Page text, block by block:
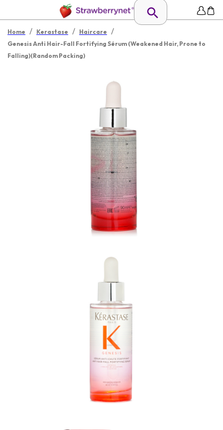
Home / Kerastase / Haircare /
Genesis Anti Hair-Fall Fortifying Sérum (Weakened Hair, Prone to
Falling)(Random Packing)